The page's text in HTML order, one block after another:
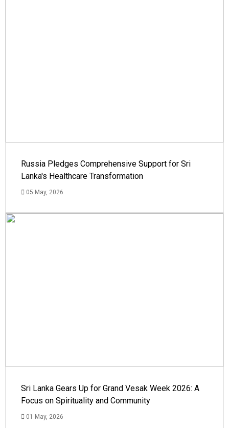
Russia Pledges Comprehensive Support for Sri
Lanka's Healthcare Transformation
05 May, 2026
Sri Lanka Gears Up for Grand Vesak Week 2026: A
Focus on Spirituality and Community
01 May, 2026